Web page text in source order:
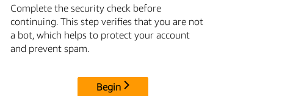
Complete the security check before
continuing. This step verifies that you are not
a bot, which helps to protect your account
and prevent spam.
Begin